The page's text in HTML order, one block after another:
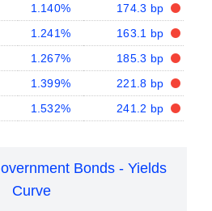
1.140%
174.3 bp
1.241%
163.1 bp
1.267%
185.3 bp
1.399%
221.8 bp
1.532% 241.2 bp
Bonds - Yields
Curve